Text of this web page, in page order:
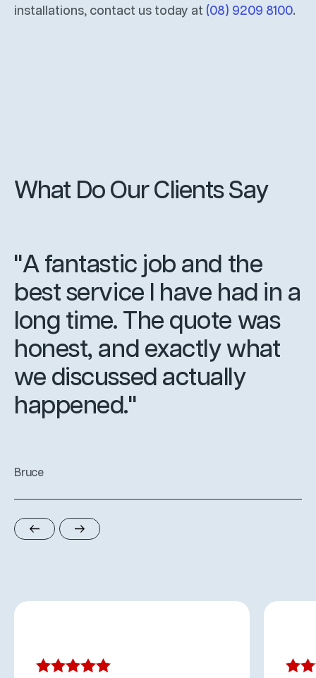
installations, contact us today at (08) 9209 8100.
What Do Our Clients Say
"A fantastic job and the
best service I have had in a
long time. The quote was
honest, and exactly what
we discussed actually
happened."
Bruce